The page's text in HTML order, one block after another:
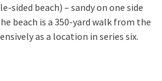
beach) – sandy on one side
beach is a 350-yard walk from the
as a location in series six.